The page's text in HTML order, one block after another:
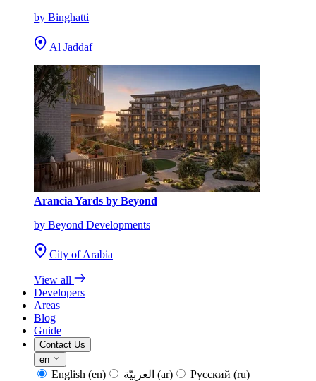
by Binghatti
Al Jaddaf
Arancia Yards by Beyond
by Beyond Developments
City of Arabia
View all
Developers
Areas
Blog
Guide
Contact Us
en
English (en) (ar) Русский (ru)